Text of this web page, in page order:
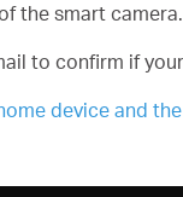
the smart camera.
to confirm if
device and